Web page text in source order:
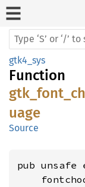
gtk4_sys
Function
uage
Source
pub unsafe